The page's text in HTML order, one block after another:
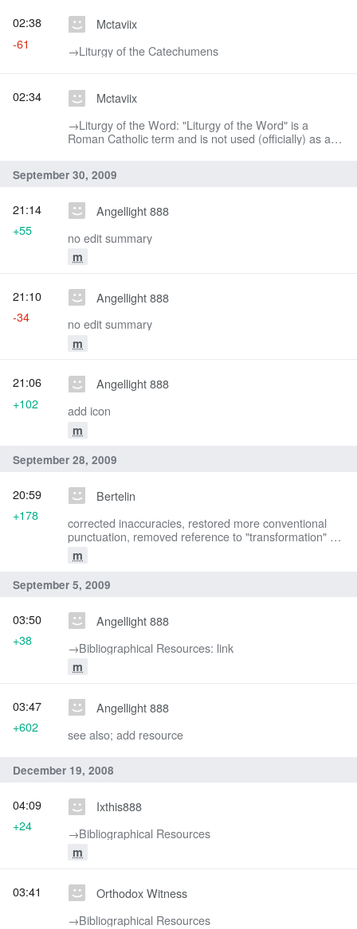
Mctaviix
→‎Liturgy of the Catechumens
02:38
-61
Mctaviix
→‎Liturgy of the Word: "Liturgy of the Word" is a
Roman Catholic term and is not used (officially) as a
02:34
September 30, 2009
Angellight 888
no edit summary
m
21:14
+55
Angellight 888
no edit summary
m
21:10
-34
Angellight 888
add icon
m
21:06
+102
September 28, 2009
Bertelin
corrected inaccuracies, restored more conventional
punctuation, removed reference to "transformation" -
the gifts do not change form.
m
20:59
+178
September 5, 2009
Angellight 888
→‎Bibliographical Resources: link
m
03:50
+38
Angellight 888
see also; add resource
03:47
+602
December 19, 2008
Ixthis888
→‎Bibliographical Resources
m
04:09
+24
Orthodox Witness
→‎Bibliographical Resources
03:41